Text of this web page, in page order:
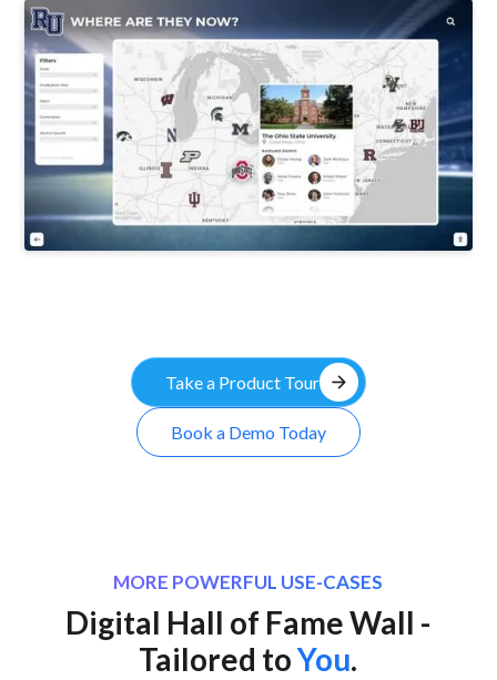
Take a Product Tour arrow_forward
Book a Demo Today
MORE POWERFUL USE-CASES
Digital Hall of Fame Wall -
Tailored toYou.